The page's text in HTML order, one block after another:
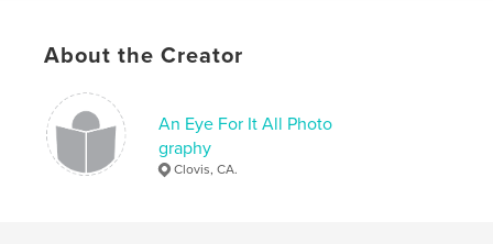
About the Creator
An Eye For It All Photo
graphy
Clovis, CA.